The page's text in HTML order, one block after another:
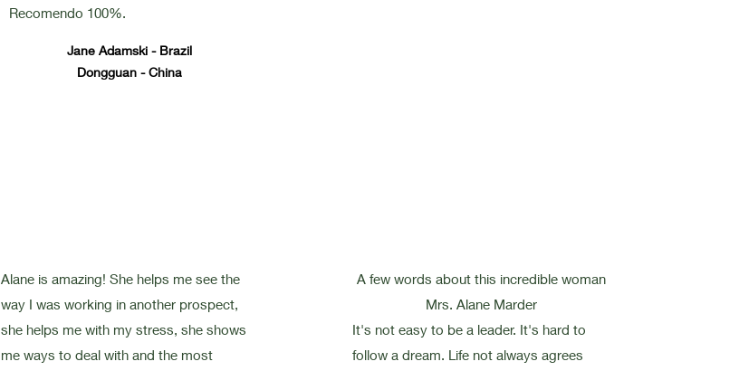
Recomendo 100%.
Jane Adamski - Brazil
Dongguan - China
Alane is amazing! She helps me see the
way I was working in another prospect,
she helps me with my stress, she shows
me ways to deal with and the most
A few words about this incredible woman
Mrs. Alane Marder
It's not easy to be a leader. It's hard to
follow a dream. Life not always agrees